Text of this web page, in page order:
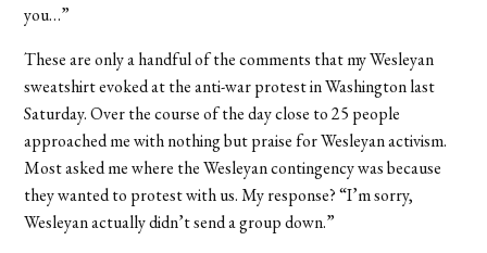
you…”
These are only a handful of the comments that my Wesleyan
sweatshirt evoked at the anti-war protest in Washington last
Saturday. Over the course of the day close to 25 people
approached me with nothing but praise for Wesleyan activism.
Most asked me where the Wesleyan contingency was because
they wanted to protest with us. My response? “I’m sorry,
Wesleyan actually didn’t send a group down.”